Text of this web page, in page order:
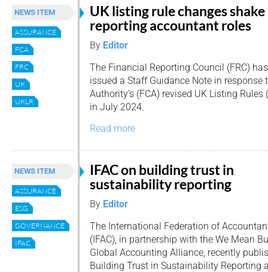
NEWS ITEM
ASSURANCE
FCA
FRC
UK
UKLR
UK listing rule changes shake
reporting accountant roles
By Editor
The Financial Reporting Council (FRC) has
issued a Staff Guidance Note in
Authority’s (FCA) revised UK Listing
in July 2024.
Read more
NEWS ITEM
ASSURANCE
ESG
GOVERNANCE
IFAC
IFAC on building trust in
sustainability reporting
By Editor
The International Federation of
(IFAC), in partnership with the We Mean
Global Accounting Alliance, recently
Building Trust in Sustainability Reporting